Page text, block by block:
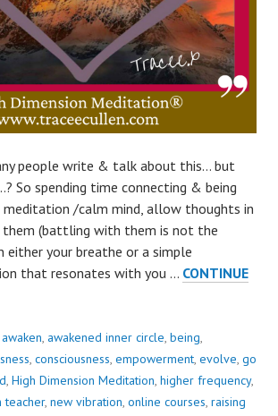
people write & talk about this… but
So spending time connecting & being
meditation /calm mind, allow thoughts in
them (battling with them is not the
either your breathe or a simple
that resonates with you … CONTINUE
awaken, awakened inner circle, being,
, consciousness, empowerment, evolve, go
, High Dimension Meditation, higher frequency,
teacher, new vibration, online courses, raising